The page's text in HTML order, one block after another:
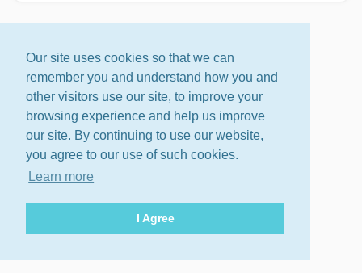
Our site uses cookies so that we can
remember you and understand how you and
other visitors use our site, to improve your
browsing experience and help us improve
our site. By continuing to use our website,
you agree to our use of such cookies.
Learn more
I Agree